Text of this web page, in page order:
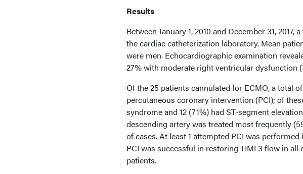
Results
Between January 1, 2010 and December 31,
the cardiac catheterization laboratory. Mean
were men. Echocardiographic examination
27% with moderate right ventricular dysfunction
Of the 25 patients cannulated for ECMO, a total
percutaneous coronary intervention (PCI); of
syndrome and 12 (71%) had ST-segment
descending artery was treated most frequently
of cases. At least 1 attempted PCI was
PCI was successful in restoring TIMI 3 flow in
patients.